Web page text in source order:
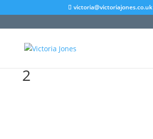
victoria@victoriajones.co.uk
2